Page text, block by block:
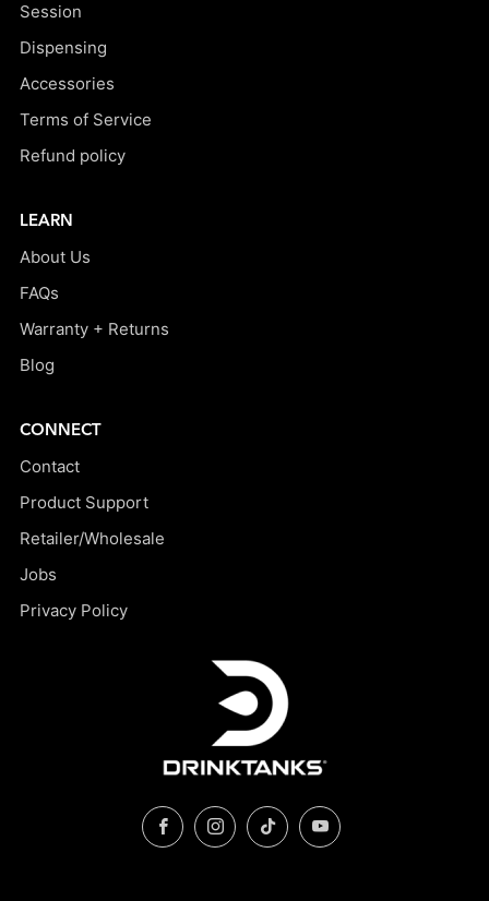
Session
Dispensing
Accessories
Terms of Service
Refund policy
LEARN
About Us
FAQs
Warranty + Returns
Blog
CONNECT
Contact
Product Support
Retailer/Wholesale
Jobs
Privacy Policy
FacebookInstagramTikTokYouTube